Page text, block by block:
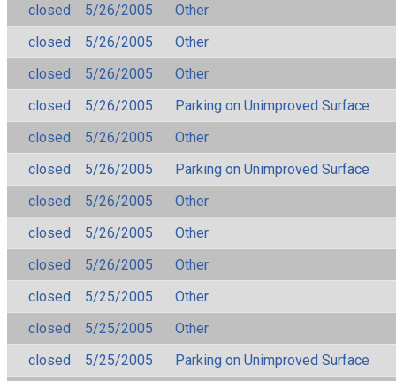
closed 5/26/2005
Other
closed
5/26/2005
Other
closed
5/26/2005
Other
closed
5/26/2005
Parking on Unimproved Surface
closed
5/26/2005
Other
closed
5/26/2005
Parking on Unimproved Surface
closed
5/26/2005
Other
closed
5/26/2005
Other
closed
5/26/2005
Other
closed
5/25/2005
Other
closed
5/25/2005
Other
closed
5/25/2005
Parking on Unimproved Surface